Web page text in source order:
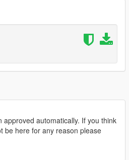
wb-pack-wheels-99963272 ]
to the dlc and then write in
of the wheel
approved automatically. If you think
be here for any reason please